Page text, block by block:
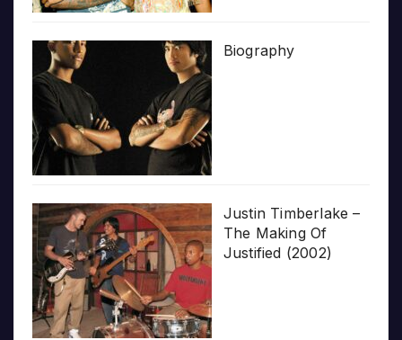
Biography
Justin Timberlake –
The Making Of
Justified (2002)